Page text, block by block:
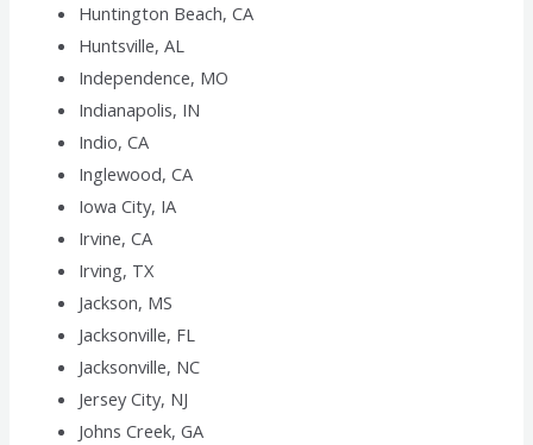
Huntington Beach, CA
Huntsville, AL
Independence, MO
Indianapolis, IN
Indio, CA
Inglewood, CA
Iowa City, IA
Irvine, CA
Irving, TX
Jackson, MS
Jacksonville, FL
Jacksonville, NC
Jersey City, NJ
Johns Creek, GA